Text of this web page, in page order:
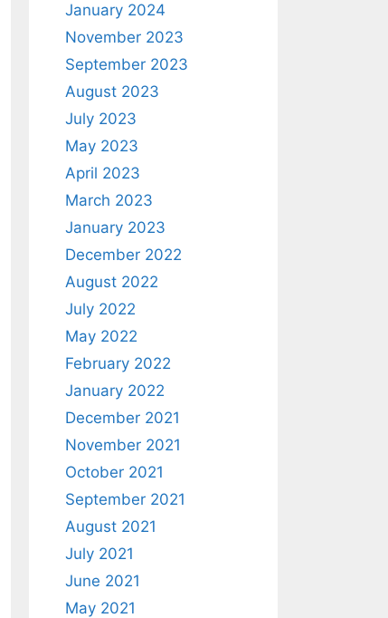
January 2024
November 2023
September 2023
August 2023
July 2023
May 2023
April 2023
March 2023
January 2023
December 2022
August 2022
July 2022
May 2022
February 2022
January 2022
December 2021
November 2021
October 2021
September 2021
August 2021
July 2021
June 2021
May 2021